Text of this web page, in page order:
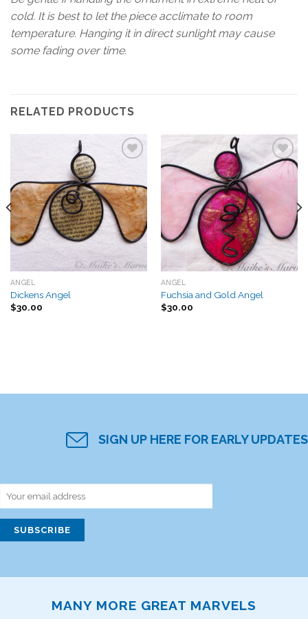
cold. It is best to let the piece acclimate to room
temperature. Hanging it in direct sunlight may cause
some fading over time.
RELATED PRODUCTS
Add to
Wishlist
ANGEL
Dickens Angel
$30.00
Wishlist
ANGEL
Fuchsia and Gold Angel
$30.00
SIGN UP HERE FOR EARLY UPDATES
MANY MORE GREAT MARVELS